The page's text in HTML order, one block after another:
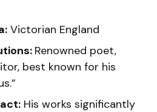
Victorian England
Renowned poet,
best known for his
His works significantly